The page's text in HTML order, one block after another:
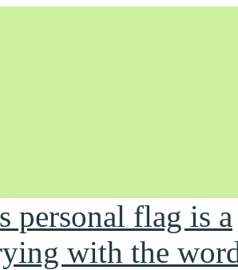
and Queerly Unapologetic